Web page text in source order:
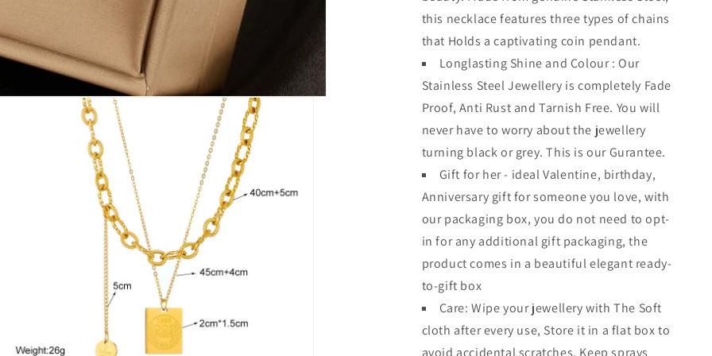
this necklace features three types of chains
that Holds a captivating coin pendant.
Longlasting Shine and Colour : Our
Stainless Steel Jewellery is completely Fade
Proof, Anti Rust and Tarnish Free. You will
never have to worry about the jewellery
turning black or grey. This is our Gurantee.
Gift for her - ideal Valentine, birthday,
Anniversary gift for someone you love, with
our packaging box, you do not need to opt-
in for any additional gift packaging, the
product comes in a beautiful elegant ready-
to-gift box
Care: Wipe your jewellery with The Soft
cloth after every use, Store it in a flat box to
avoid accidental scratches. Keep sprays